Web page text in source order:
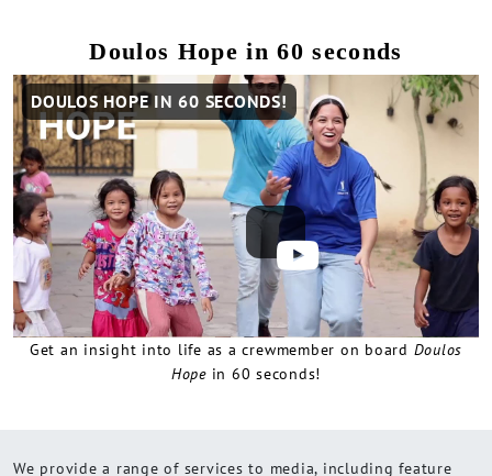
Doulos Hope in 60 seconds
Remote
video
URL
DOULOS HOPE IN 60 SECONDS!
Get an insight into life as a crewmember on board Doulos
Hopein 60 seconds!
We provide a range of services to media, including feature